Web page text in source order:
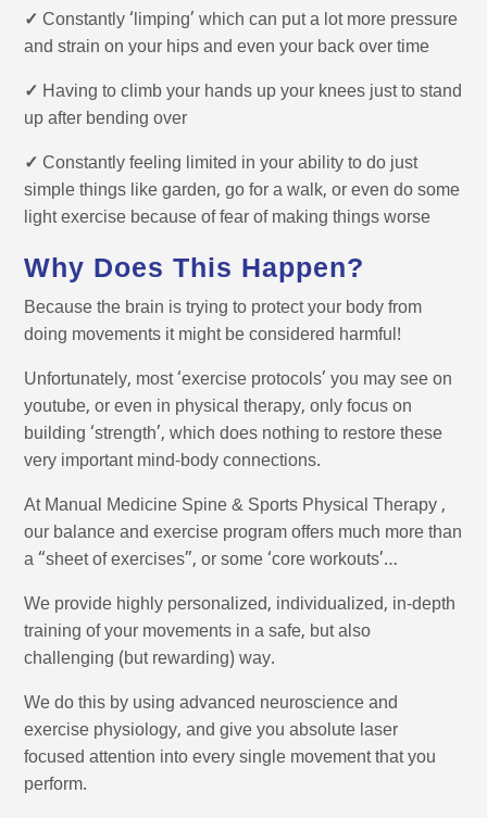
✓Constantly ‘limping’ which can put a lot more pressure
and strain on your hips and even your back over time
✓ Having to climb your hands up your knees just to stand
up after bending over
✓Constantly feeling limited in your ability to do just
simple things like garden, go for a walk, or even do some
light exercise because of fear of making things worse
Why Does This Happen?
Because the brain is trying to protect your body from
doing movements it might be considered harmful!
Unfortunately, most ‘exercise protocols’ you may see on
youtube, or even in physical therapy, only focus on
building ‘strength’, which does nothing to restore these
very important mind-body connections.
At Manual Medicine Spine & Sports Physical Therapy ,
our balance and exercise program offers much more than
a “sheet of exercises”, or some ‘core workouts’…
We provide highly personalized, individualized, in-depth
training of your movements in a safe, but also
challenging (but rewarding) way.
We do this by using advanced neuroscience and
exercise physiology, and give you absolute laser
focused attention into every single movement that you
perform.